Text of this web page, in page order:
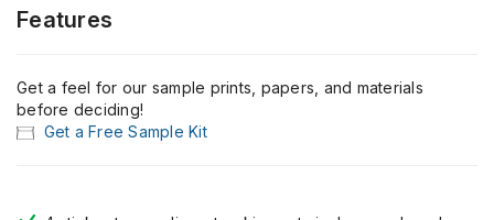
Features
Get a feel for our sample prints, papers, and materials
before deciding!
Get a Free Sample Kit